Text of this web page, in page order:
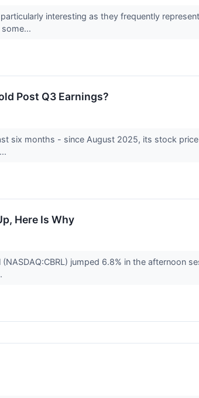
interesting as they frequently
Post Q3 Earnings?
six months - since August 2025, its stock
Here Is Why
jumped 6.8% in the afternoon